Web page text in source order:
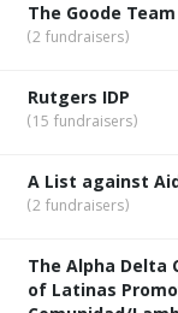
The Goode Team
(2 fundraisers)
Rutgers IDP
(15 fundraisers)
A List against
(2 fundraisers)
The Alpha Delta
of Latinas